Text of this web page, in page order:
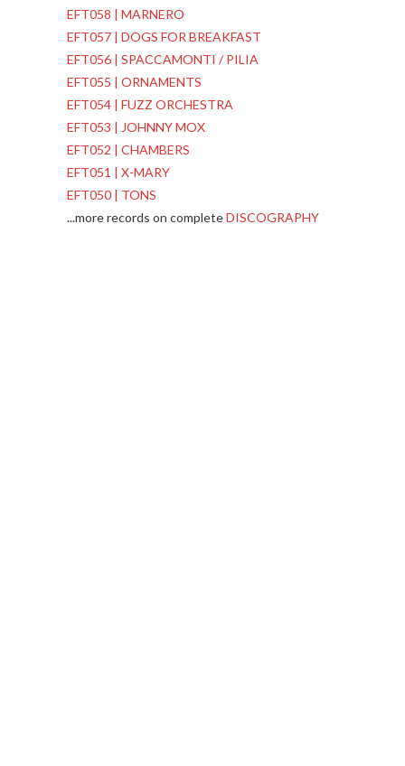
EFT058 | MARNERO
EFT057 | DOGS FOR BREAKFAST
EFT056 | SPACCAMONTI / PILIA
EFT055 | ORNAMENTS
EFT054 | FUZZ ORCHESTRA
EFT053 | JOHNNY MOX
EFT052 | CHAMBERS
EFT051 | X-MARY
EFT050 | TONS
...more records on completeDISCOGRAPHY